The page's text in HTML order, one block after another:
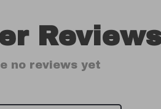
no reviews yet